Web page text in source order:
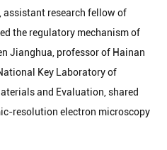
assistant research fellow of
the regulatory mechanism of
Jianghua, professor of Hainan
Key Laboratory of
and Evaluation, shared
resolution electron microscopy